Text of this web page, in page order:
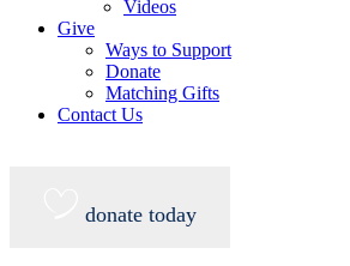
Videos
Give
Ways to Support
Donate
Matching Gifts
Contact Us
donate today